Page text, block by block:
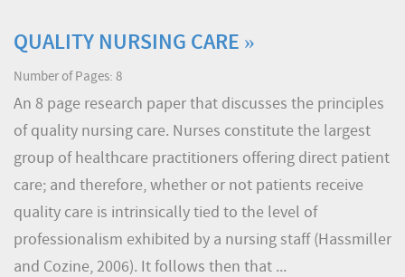
QUALITY NURSING CARE »
Number of Pages: 8
An 8 page research paper that discusses the principles
of quality nursing care. Nurses constitute the largest
group of healthcare practitioners offering direct patient
care; and therefore, whether or not patients receive
quality care is intrinsically tied to the level of
professionalism exhibited by a nursing staff (Hassmiller
and Cozine, 2006). It follows then that ...